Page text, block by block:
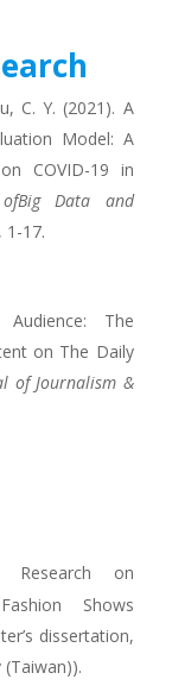
C. Y. (2021). A
Model: A
COVID-19 in
Data and
1-17.
The
on The Daily
of Journalism &
Research on
Shows
dissertation,